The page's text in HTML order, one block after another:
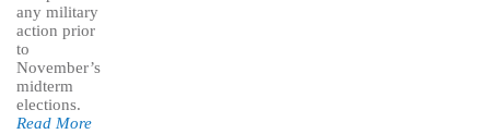
any military
action prior
to
November’s
midterm
elections.
Read More